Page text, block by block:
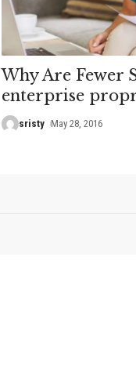
Why Are Fewer
enterprise
sristy May 28, 2016